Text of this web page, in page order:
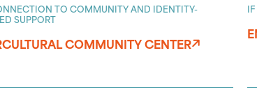
TO COMMUNITY AND IDENTITY-
SUPPORT
COMMUNITY CENTER